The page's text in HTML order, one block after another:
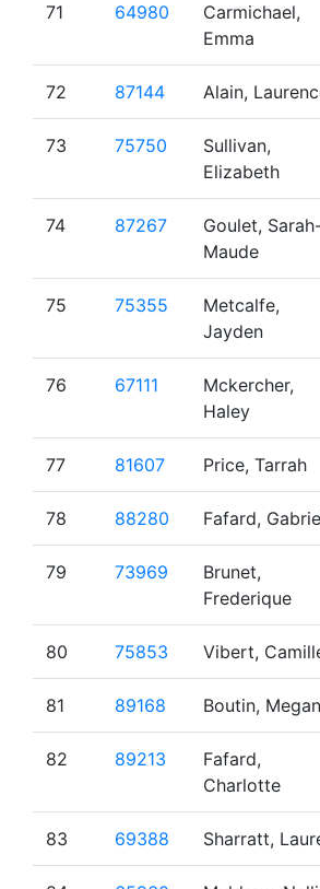
71 64980
Carmichael,
Emma
72 87144 Alain,
73 75750
Sullivan,
Elizabeth
74 87267
Goulet,
Maude
75 75355
Metcalfe,
Jayden
76 67111
Mckercher,
Haley
77 81607 Price, Tarrah
78 88280 Fafard,
79 73969
Brunet,
Frederique
80 75853 Vibert,
81 89168 Boutin,
82 89213
Fafard,
Charlotte
83 69388 Sharratt,